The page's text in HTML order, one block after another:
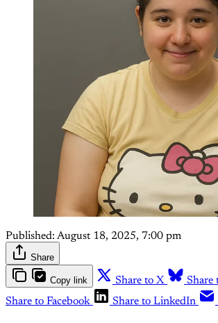
Published: August 18, 2025, 7:00 pm
Share
Copy link Share to X
Share
Share to Facebook
Share to LinkedIn